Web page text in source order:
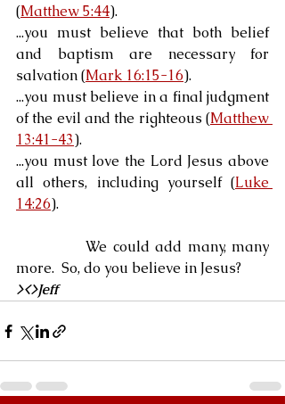
(Matthew 5:44).
...you must believe that both belief
and baptism are necessary for
salvation (Mark 16:15-16).
...you must believe in a final judgment
of the evil and the righteous (Matthew
13:41-43).
...you must love the Lord Jesus above
all others, including yourself (Luke
14:26).
more.  So, do you believe in Jesus?
><>Jeff